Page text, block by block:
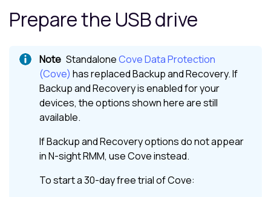
Prepare the USB drive
StandaloneCove Data Protection
(Cove) has replacedBackup and Recovery. If
Backup and Recoveryis enabled for your
devices, the options shown here are still
available.
IfBackup and Recoveryoptions do not appear
inN-sight RMM, useCoveinstead.
To start a 30-day free trial ofCove: